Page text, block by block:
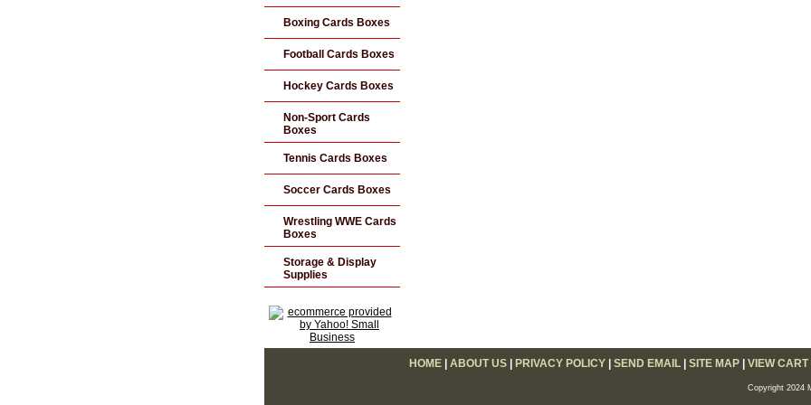
Boxing Cards Boxes
Football Cards Boxes
Hockey Cards Boxes
Non-Sport Cards
Boxes
Tennis Cards Boxes
Soccer Cards Boxes
Wrestling WWE Cards
Boxes
Storage & Display
Supplies
HOME| ABOUT US| PRIVACY POLICY| SEND EMAIL| SITE MAP| VIEW CART
Copyright 2024